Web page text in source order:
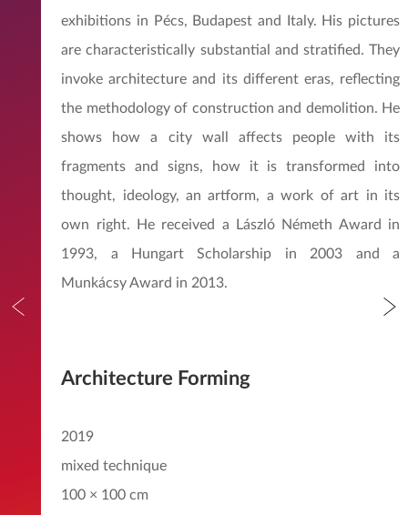
exhibitions in Pécs, Budapest and Italy. His pictures
are characteristically substantial and stratified. They
invoke architecture and its different eras, reflecting
the methodology of construction and demolition. He
shows how a city wall affects people with its
fragments and signs, how it is transformed into
thought, ideology, an artform, a work of art in its
own right. He received a László Németh Award in
1993, a Hungart Scholarship in 2003 and a
Munkácsy Award in 2013.
Architecture Forming
2019
mixed technique
100 × 100 cm